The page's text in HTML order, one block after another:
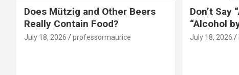
Does Mützig and Other Beers
Really Contain Food?
July 18, 2026 professormaurice
Don’t Say
“Alcohol
July 18, 2026